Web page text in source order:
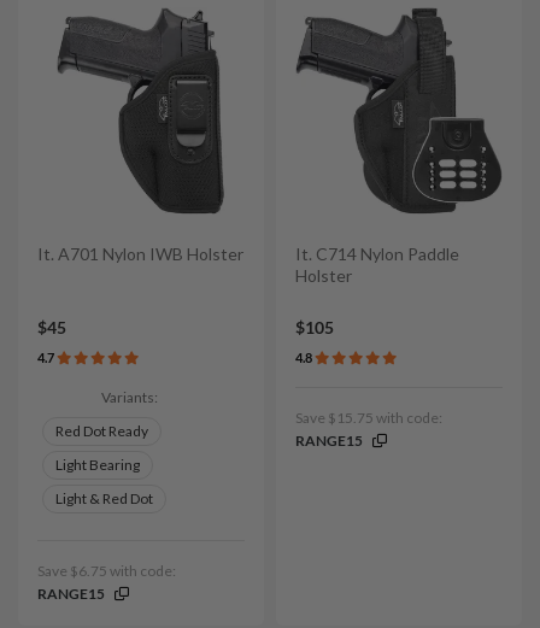
It. A701 Nylon IWB Holster
$45
4.7
Variants:
Red Dot Ready
Light Bearing
Light & Red Dot
Save $6.75 with code:
RANGE15
It. C714 Nylon Paddle
Holster
$105
4.8
Save $15.75 with code:
RANGE15